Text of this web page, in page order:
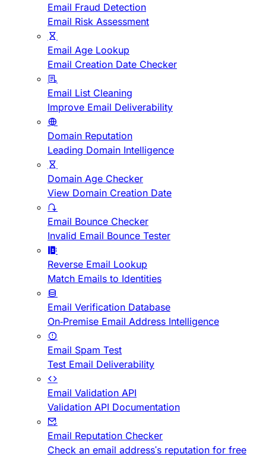
Email Fraud Detection
Email Risk Assessment
Email Age Lookup
Email Creation Date Checker
Email List Cleaning
Improve Email Deliverability
Domain Reputation
Leading Domain Intelligence
Domain Age Checker
View Domain Creation Date
Email Bounce Checker
Invalid Email Bounce Tester
Reverse Email Lookup
Match Emails to Identities
Email Verification Database
On-Premise Email Address Intelligence
Email Spam Test
Test Email Deliverability
Email Validation API
Validation API Documentation
Email Reputation Checker
Check an email address's reputation for free